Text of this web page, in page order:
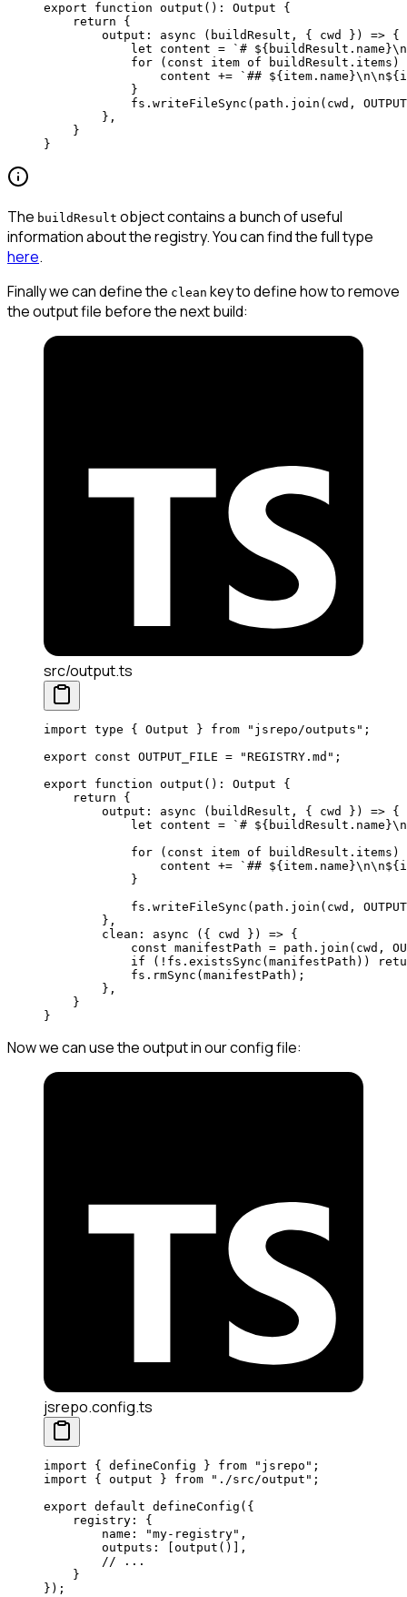
export function output () : Output {
    return
{
        output
: async ( buildResult , { cwd }) => {
            let
content = `# ${ buildResult . name }
            for
( const item of
                content
+= `## ${ item . name }\n\n${
            }
            fs.
writeFileSync (path. join (cwd,
        },
    }
}
The buildResult object contains a bunch of useful
information about the registry. You can find the full type
here.
Finally we can define the clean key to define how to remove
the output file before the next build:
src/output.ts
import type { Output } from "jsrepo/outputs" ;
export const OUTPUT_FILE = "REGISTRY.md" ;
export function output () : Output {
    return
{
        output
: async ( buildResult , { cwd }) => {
            let
content = `# ${ buildResult . name }
            for
( const item of buildResult.items)
                content
+= `## ${ item . name }\n\n${
            }
            fs.
writeFileSync (path. join (cwd,
        },
        clean
: async ({ cwd }) => {
            const
manifestPath = path. join (cwd,
            if
( ! fs. existsSync (manifestPath))
            fs.
rmSync (manifestPath);
        },
    }
}
Now we can use the output in our config file:
jsrepo.config.ts
import { defineConfig } from "jsrepo" ;
import { output } from "./src/output" ;
export default defineConfig ({
    registry: {
        name:
"my-registry" ,
        outputs: [
output ()],
        // ...
    }
});